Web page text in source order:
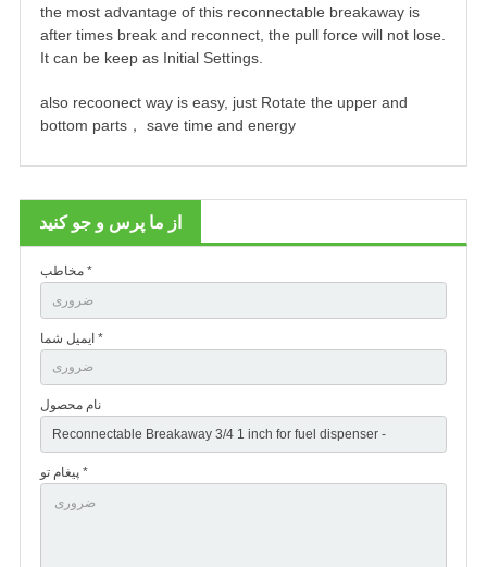
the most advantage of this reconnectable breakaway is
after times break and reconnect, the pull force will not lose.
It can be keep as Initial Settings.
also recoonect way is easy, just Rotate the upper and
bottom parts， save time and energy
از ما پرس و جو کنید
مخاطب *
ایمیل شما *
نام محصول
پیغام تو *